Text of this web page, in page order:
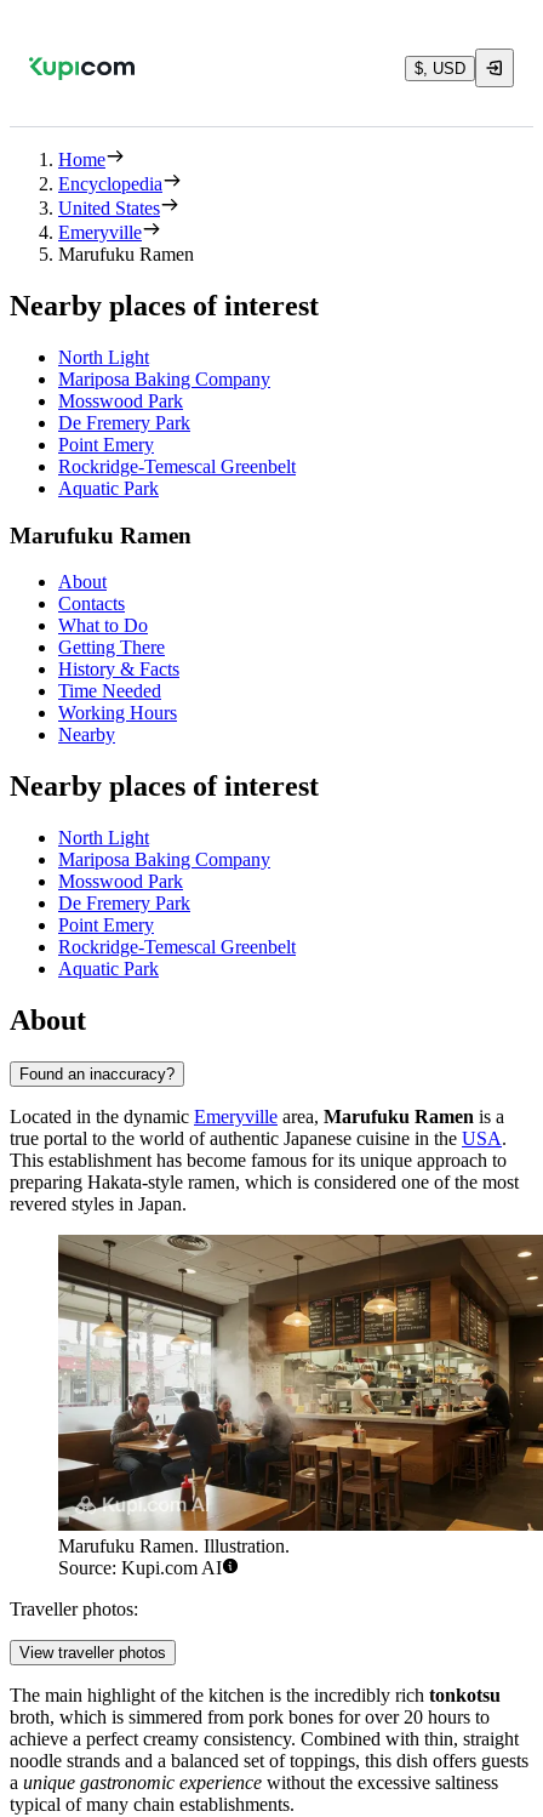
$, USD
Home
Encyclopedia
United States
Emeryville
Marufuku Ramen
Nearby places of interest
North Light
Mariposa Baking Company
Mosswood Park
De Fremery Park
Point Emery
Rockridge-Temescal Greenbelt
Aquatic Park
Marufuku Ramen
About
Contacts
What to Do
Getting There
History & Facts
Time Needed
Working Hours
Nearby
Nearby places of interest
North Light
Mariposa Baking Company
Mosswood Park
De Fremery Park
Point Emery
Rockridge-Temescal Greenbelt
Aquatic Park
About
Found an inaccuracy?
Located in the dynamic Emeryville area, Marufuku Ramen is a
true portal to the world of authentic Japanese cuisine in the USA.
This establishment has become famous for its unique approach to
preparing Hakata-style ramen, which is considered one of the most
revered styles in Japan.
Marufuku Ramen. Illustration.
Source: Kupi.com AI
Traveller photos:
View traveller photos
The main highlight of the kitchen is the incredibly rich tonkotsu
broth, which is simmered from pork bones for over 20 hours to
achieve a perfect creamy consistency. Combined with thin, straight
noodle strands and a balanced set of toppings, this dish offers guests
a unique gastronomic experience without the excessive saltiness
typical of many chain establishments.